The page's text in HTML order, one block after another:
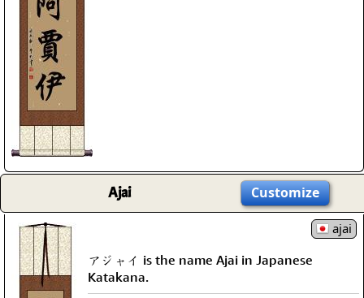
Ajai Customize
ajai
アジャイ is the name Ajai in Japanese
Katakana.